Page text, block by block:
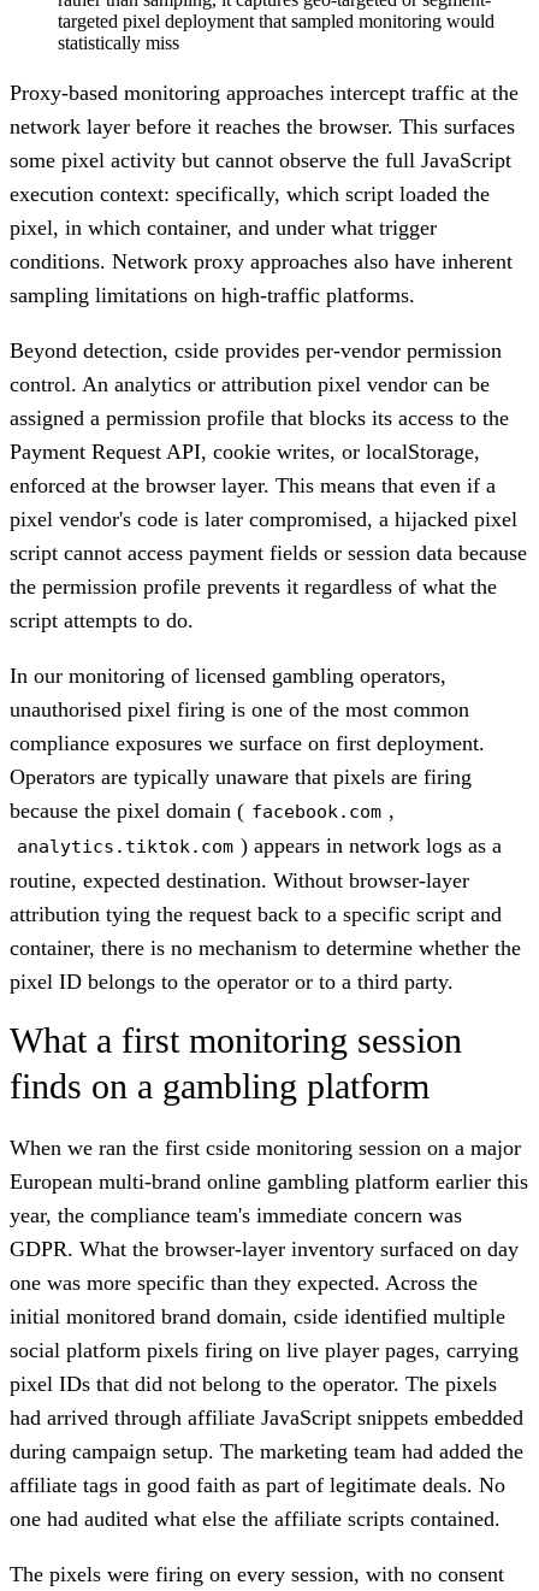
targeted pixel deployment that sampled monitoring would
statistically miss
Proxy-based monitoring approaches intercept traffic at the
network layer before it reaches the browser. This surfaces
some pixel activity but cannot observe the full JavaScript
execution context: specifically, which script loaded the
pixel, in which container, and under what trigger
conditions. Network proxy approaches also have inherent
sampling limitations on high-traffic platforms.
Beyond detection, cside provides per-vendor permission
control. An analytics or attribution pixel vendor can be
assigned a permission profile that blocks its access to the
Payment Request API, cookie writes, or localStorage,
enforced at the browser layer. This means that even if a
pixel vendor's code is later compromised, a hijacked pixel
script cannot access payment fields or session data because
the permission profile prevents it regardless of what the
script attempts to do.
In our monitoring of licensed gambling operators,
unauthorised pixel firing is one of the most common
compliance exposures we surface on first deployment.
Operators are typically unaware that pixels are firing
because the pixel domain ( facebook.com ,
analytics.tiktok.com ) appears in network logs as a
routine, expected destination. Without browser-layer
attribution tying the request back to a specific script and
container, there is no mechanism to determine whether the
pixel ID belongs to the operator or to a third party.
What a first monitoring session
finds on a gambling platform
When we ran the first cside monitoring session on a major
European multi-brand online gambling platform earlier this
year, the compliance team's immediate concern was
GDPR. What the browser-layer inventory surfaced on day
one was more specific than they expected. Across the
initial monitored brand domain, cside identified multiple
social platform pixels firing on live player pages, carrying
pixel IDs that did not belong to the operator. The pixels
had arrived through affiliate JavaScript snippets embedded
during campaign setup. The marketing team had added the
affiliate tags in good faith as part of legitimate deals. No
one had audited what else the affiliate scripts contained.
The pixels were firing on every session, with no consent